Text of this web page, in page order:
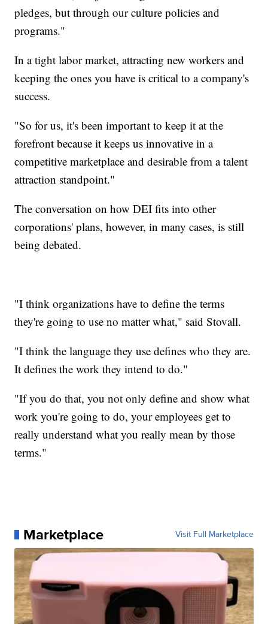
pledges, but through our culture policies and
programs."
In a tight labor market, attracting new workers and
keeping the ones you have is critical to a company's
success.
"So for us, it's been important to keep it at the
forefront because it keeps us innovative in a
competitive marketplace and desirable from a talent
attraction standpoint."
The conversation on how DEI fits into other
corporations' plans, however, in many cases, is still
being debated.
"I think organizations have to define the terms
they're going to use no matter what," said Stovall.
"I think the language they use defines who they are.
It defines the work they intend to do."
"If you do that, you not only define and show what
work you're going to do, your employees get to
really understand what you really mean by those
terms."
Marketplace Visit Full Marketplace